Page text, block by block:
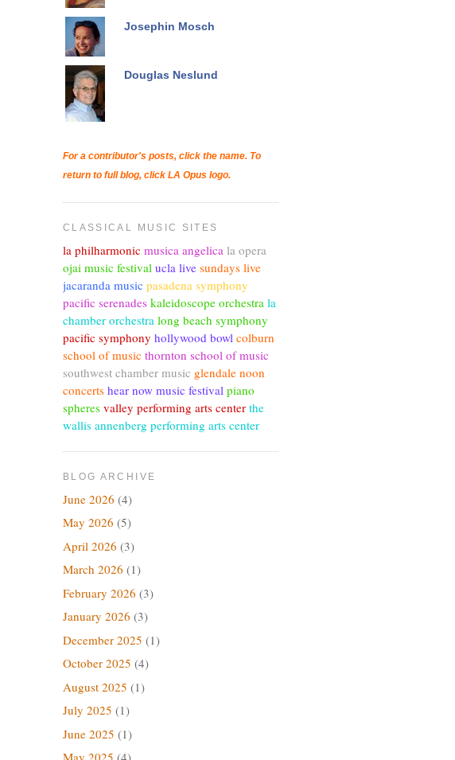
Josephin Mosch
Douglas Neslund
For a contributor's posts, click the name. To
return to full blog, click LA Opus logo.
CLASSICAL MUSIC SITES
la philharmonic musica angelica la opera
ojai music festival ucla live sundays live
jacaranda music pasadena symphony
pacific serenades kaleidoscope orchestra la
chamber orchestra long beach symphony
pacific symphony hollywood bowl colburn
school of music thornton school of music
southwest chamber music glendale noon
concerts hear now music festival piano
spheres valley performing arts center the
wallis annenberg performing arts center
BLOG ARCHIVE
June 2026 (4)
May 2026 (5)
April 2026 (3)
March 2026 (1)
February 2026 (3)
January 2026 (3)
December 2025 (1)
October 2025 (4)
August 2025 (1)
July 2025 (1)
June 2025 (1)